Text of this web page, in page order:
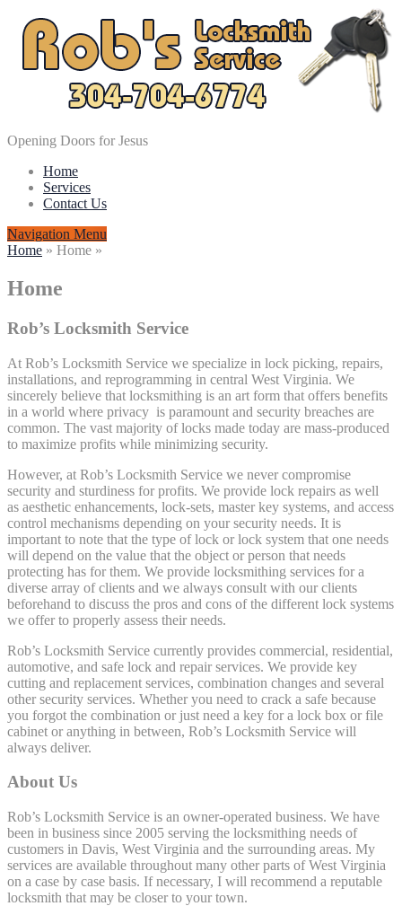
Opening Doors for Jesus
Home
Services
Contact Us
Navigation Menu
Home » Home »
Home
Rob’s Locksmith Service
At Rob’s Locksmith Service we specialize in lock picking, repairs,
installations, and reprogramming in central West Virginia. We
sincerely believe that locksmithing is an art form that offers benefits
in a world where privacy is paramount and security breaches are
common. The vast majority of locks made today are mass-produced
to maximize profits while minimizing security.
However, at Rob’s Locksmith Service we never compromise
security and sturdiness for profits. We provide lock repairs as well
as aesthetic enhancements, lock-sets, master key systems, and access
control mechanisms depending on your security needs. It is
important to note that the type of lock or lock system that one needs
will depend on the value that the object or person that needs
protecting has for them. We provide locksmithing services for a
diverse array of clients and we always consult with our clients
beforehand to discuss the pros and cons of the different lock systems
we offer to properly assess their needs.
Rob’s Locksmith Service currently provides commercial, residential,
automotive, and safe lock and repair services. We provide key
cutting and replacement services, combination changes and several
other security services. Whether you need to crack a safe because
you forgot the combination or just need a key for a lock box or file
cabinet or anything in between, Rob’s Locksmith Service will
always deliver.
About Us
Rob’s Locksmith Service is an owner-operated business. We have
been in business since 2005 serving the locksmithing needs of
customers in Davis, West Virginia and the surrounding areas. My
services are available throughout many other parts of West Virginia
on a case by case basis. If necessary, I will recommend a reputable
locksmith that may be closer to your town.